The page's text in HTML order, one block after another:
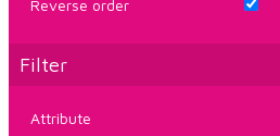
Reverse order
Filter
Attribute